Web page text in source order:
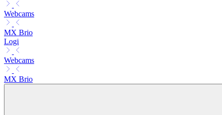
Webcams
MX Brio
Logi
Webcams
MX Brio